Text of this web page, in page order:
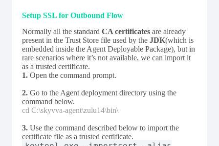
Setup SSL for Outbound Flow
Normally all the standard CA certificates are already
present in the Trust Store file used by the JDK(which is
embedded inside the Agent Deployable Package), but in
rare scenarios where it’s not available, we can import it
as a trusted certificate.
1. Open the command prompt.
2. Go to the Agent deployment directory using the
command below.
cd C:\skyvva-agent\zulu14\bin\
3. Use the command described below to import the
certificate file as a trusted certificate.